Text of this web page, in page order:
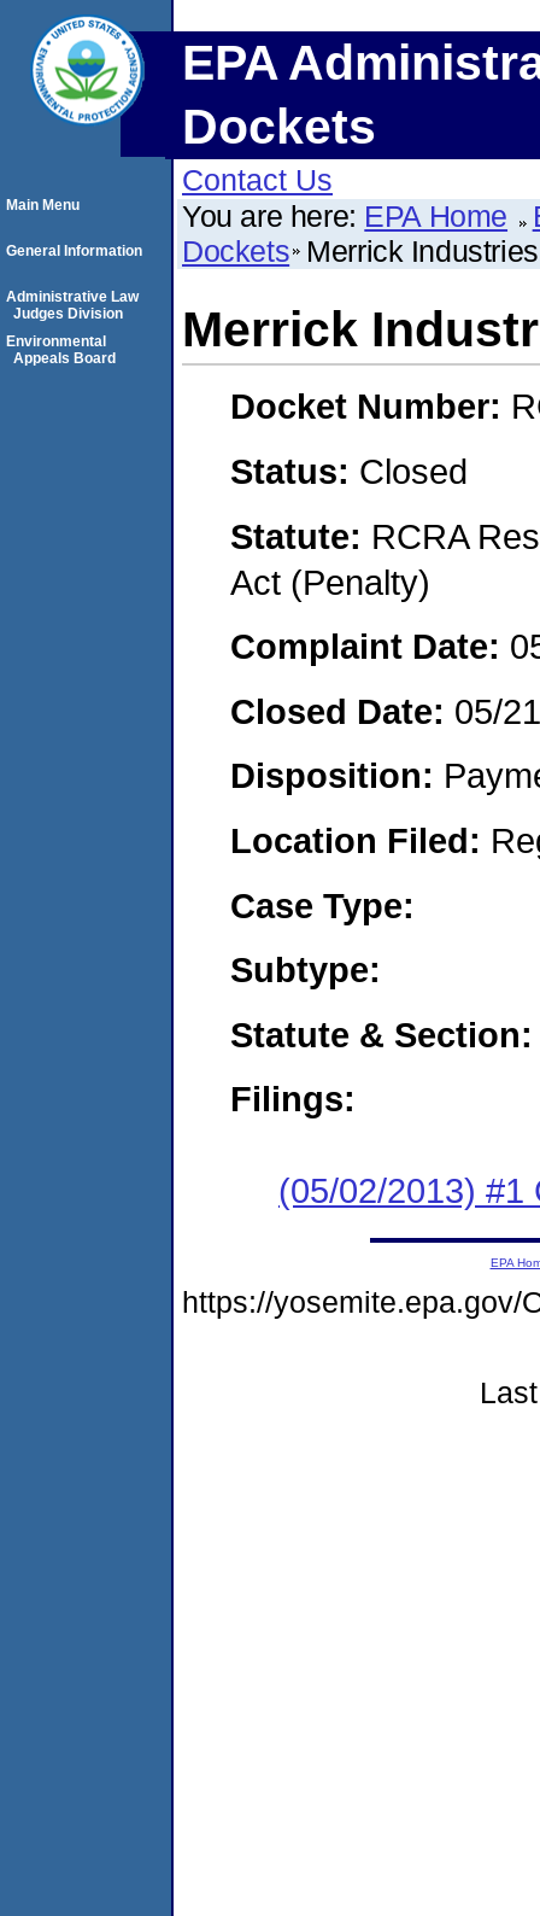
EPA
Dockets
Contact Us
You are here: EPA Home
Dockets Merrick
Merrick
Docket Number:
Status: Closed
Statute: RCRA
Act (Penalty)
Complaint Date:
Closed Date: 05/
Disposition:
Location Filed:
Case Type:
Subtype:
Statute & Section:
Filings:
(05/02/2013) #1
Main Menu
General Information
Administrative Law
Judges Division
Environmental
Appeals Board
EPA
https://yosemite.epa.gov/